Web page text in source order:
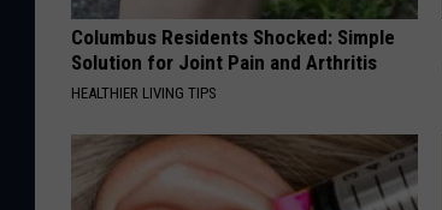
Columbus Residents Shocked: Simple
Solution for Joint Pain and Arthritis
HEALTHIER LIVING TIPS